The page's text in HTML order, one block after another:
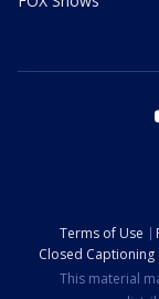
Terms of Use
Closed Captioning
This material